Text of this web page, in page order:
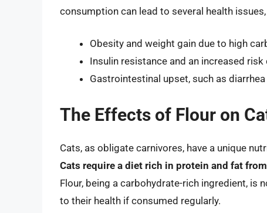
consumption can lead to several health
Obesity and weight gain due to high
Insulin resistance and an increased
Gastrointestinal upset, such as
The Effects of Flour on
Cats, as obligate carnivores, have a unique
Cats require a diet rich in protein and fat
Flour, being a carbohydrate-rich ingredient, is
to their health if consumed regularly.